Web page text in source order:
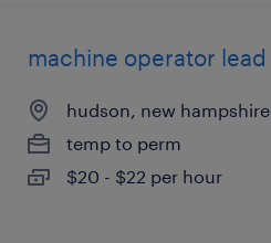
machine operator lead
hudson, new hampshire
temp to perm
$20 - $22 per hour